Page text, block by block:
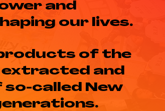
and
our lives.
of the
extracted and
called New